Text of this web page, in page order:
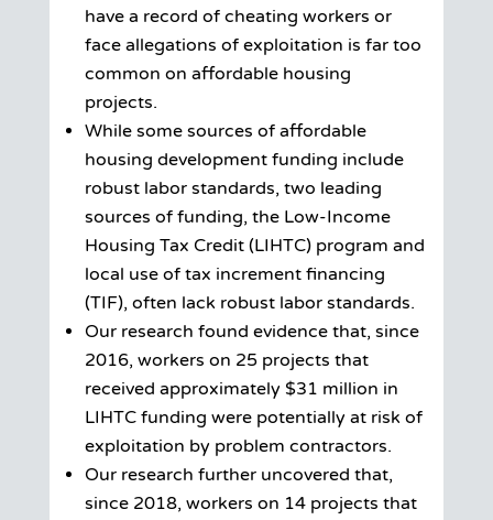
have a record of cheating workers or
face allegations of exploitation is far too
common on affordable housing
projects.
While some sources of affordable
housing development funding include
robust labor standards, two leading
sources of funding, the Low-Income
Housing Tax Credit (LIHTC) program and
local use of tax increment financing
(TIF), often lack robust labor standards.
Our research found evidence that, since
2016, workers on 25 projects that
received approximately $31 million in
LIHTC funding were potentially at risk of
exploitation by problem contractors.
Our research further uncovered that,
since 2018, workers on 14 projects that